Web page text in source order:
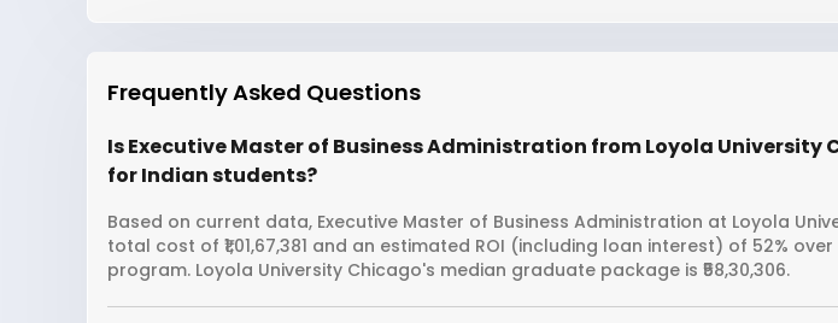
Frequently Asked Questions
Is Executive Master of Business Administration from Loyola University
for Indian students?
Based on current data, Executive Master of Business Administration at Loyola
total cost of ₹1,01,67,381 and an estimated ROI (including loan interest) of 52%
program. Loyola University Chicago's median graduate package is ₹58,30,306.